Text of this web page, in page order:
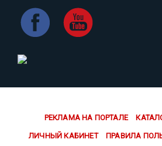
РЕКЛАМА НА ПОРТАЛЕ
ЛИЧНЫЙ КАБИНЕТ ПРАВИЛА